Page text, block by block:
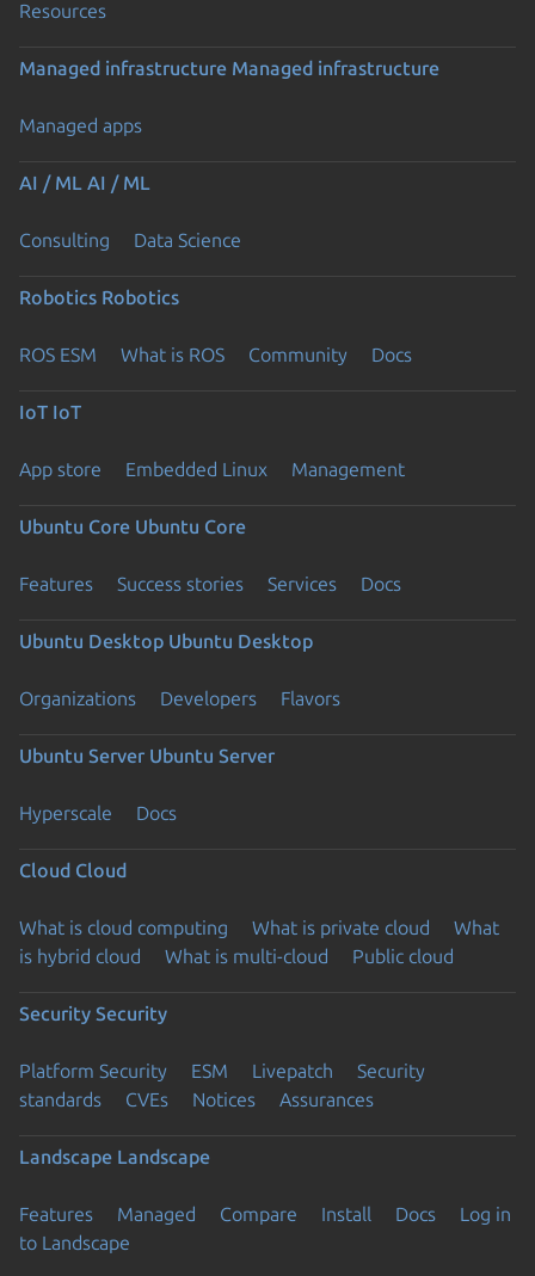
Resources
Managed infrastructure Managed infrastructure
Managed apps
AI / ML AI / ML
Consulting Data Science
Robotics Robotics
ROS ESM What is ROS Community Docs
IoT IoT
App store Embedded Linux Management
Ubuntu Core Ubuntu Core
Features Success stories Services Docs
Ubuntu Desktop Ubuntu Desktop
Organizations Developers Flavors
Ubuntu Server Ubuntu Server
Hyperscale Docs
Cloud Cloud
What is cloud computing What is private cloud
What
is hybrid cloud
What is multi-cloud Public cloud
Security Security
Platform Security ESM Livepatch
Security
standards
CVEs Notices Assurances
Landscape Landscape
Features Managed Compare Install Docs
Log in
to Landscape